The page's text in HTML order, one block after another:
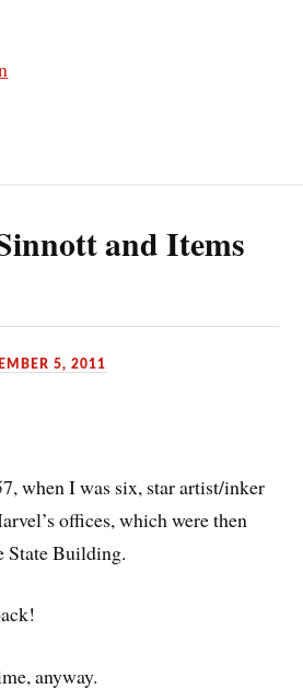
and Items
5, 2011
when I was six, star artist/inker
offices, which were then
State Building.
anyway.